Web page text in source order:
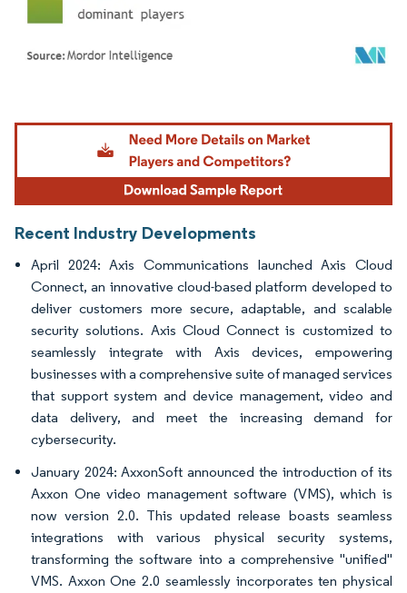
Image © Mordor Intelligence. Reuse requires attribution under CC BY 4.0.
Recent Industry Developments
April 2024: Axis Communications launched Axis Cloud
Connect, an innovative cloud-based platform developed to
deliver customers more secure, adaptable, and scalable
security solutions. Axis Cloud Connect is customized to
seamlessly integrate with Axis devices, empowering
businesses with a comprehensive suite of managed services
that support system and device management, video and
data delivery, and meet the increasing demand for
cybersecurity.
January 2024: AxxonSoft announced the introduction of its
Axxon One video management software (VMS), which is
now version 2.0. This updated release boasts seamless
integrations with various physical security systems,
transforming the software into a comprehensive "unified"
VMS. Axxon One 2.0 seamlessly incorporates ten physical